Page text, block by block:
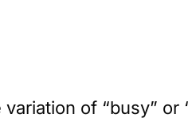
of “busy” or